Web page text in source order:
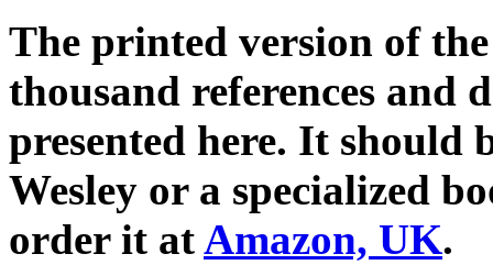
The printed version of
thousand references and
presented here. It should
Wesley or a specialized
order it atAmazon, UK.